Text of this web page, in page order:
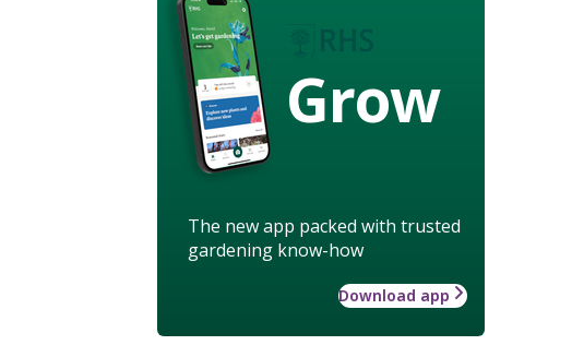
Grow
The new app packed with trusted
gardening know-how
Download app